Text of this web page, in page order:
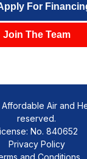
For
Join The Team
Air and
reserved.
No. 840652
Privacy Policy
and Conditions